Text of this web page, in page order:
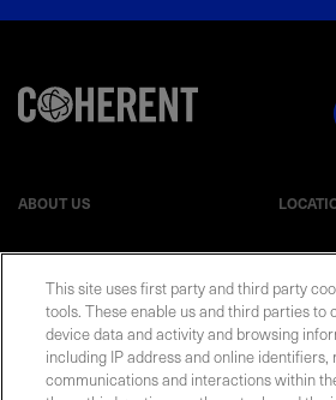
ABOUT US
EVENTS
This site uses first party and third party
tools. These enable us and third parties to
device data and activity and browsing
including IP address and online identifiers,
communications and interactions within